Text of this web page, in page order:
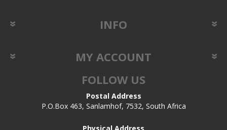
INFO
MY ACCOUNT
FOLLOW US
Postal Address
P.O.Box 463, Sanlamhof, 7532, South Africa